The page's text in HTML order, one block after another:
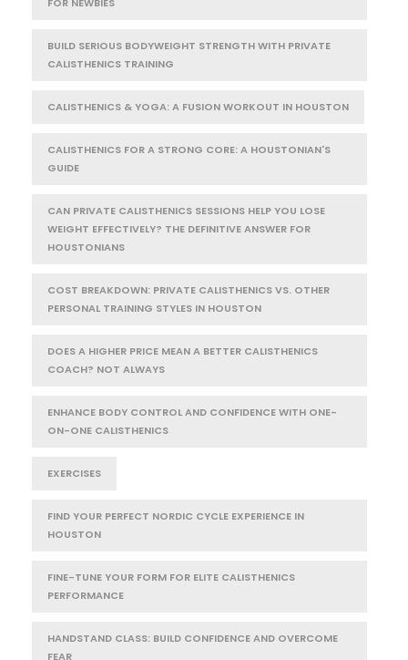
BUILD SERIOUS BODYWEIGHT STRENGTH WITH PRIVATE
CALISTHENICS TRAINING
CALISTHENICS & YOGA: A FUSION WORKOUT IN HOUSTON
CALISTHENICS FOR A STRONG CORE: A HOUSTONIAN'S
GUIDE
CAN PRIVATE CALISTHENICS SESSIONS HELP YOU LOSE
WEIGHT EFFECTIVELY? THE DEFINITIVE ANSWER FOR
HOUSTONIANS
COST BREAKDOWN: PRIVATE CALISTHENICS VS. OTHER
PERSONAL TRAINING STYLES IN HOUSTON
DOES A HIGHER PRICE MEAN A BETTER CALISTHENICS
COACH? NOT ALWAYS
ENHANCE BODY CONTROL AND CONFIDENCE WITH ONE-
ON-ONE CALISTHENICS
EXERCISES
FIND YOUR PERFECT NORDIC CYCLE EXPERIENCE IN
HOUSTON
FINE-TUNE YOUR FORM FOR ELITE CALISTHENICS
PERFORMANCE
HANDSTAND CLASS: BUILD CONFIDENCE AND OVERCOME
FEAR